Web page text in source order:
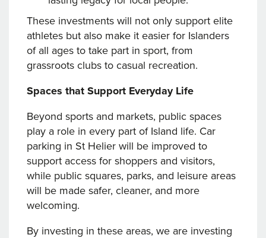
These investments will not only support elite
athletes but also make it easier for Islanders
of all ages to take part in sport, from
grassroots clubs to casual recreation.
Spaces that Support Everyday Life
Beyond sports and markets, public spaces
play a role in every part of Island life. Car
parking in St Helier will be improved to
support access for shoppers and visitors,
while public squares, parks, and leisure areas
will be made safer, cleaner, and more
welcoming.
By investing in these areas, we are investing